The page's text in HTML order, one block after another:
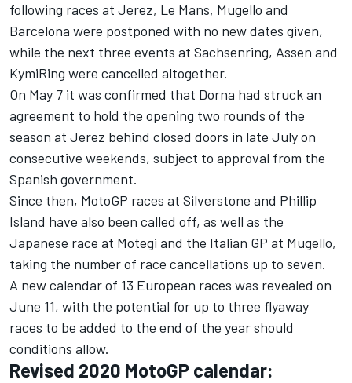
following races at Jerez, Le Mans, Mugello and
Barcelona were postponed with no new dates given,
while the next three events at Sachsenring, Assen and
KymiRing were cancelled altogether.
On May 7 it was confirmed that Dorna had struck an
agreement to hold the opening two rounds of the
season at Jerez behind closed doors in late July on
consecutive weekends, subject to approval from the
Spanish government.
Since then, MotoGP races at Silverstone and Phillip
Island have also been called off, as well as the
Japanese race at Motegi and the Italian GP at Mugello,
taking the number of race cancellations up to seven.
A new calendar of 13 European races was revealed on
June 11, with the potential for up to three flyaway
races to be added to the end of the year should
conditions allow.
Revised 2020 MotoGP calendar: